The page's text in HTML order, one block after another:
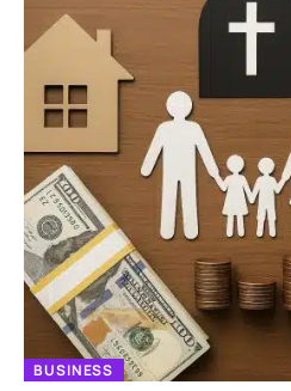
BUSINESS